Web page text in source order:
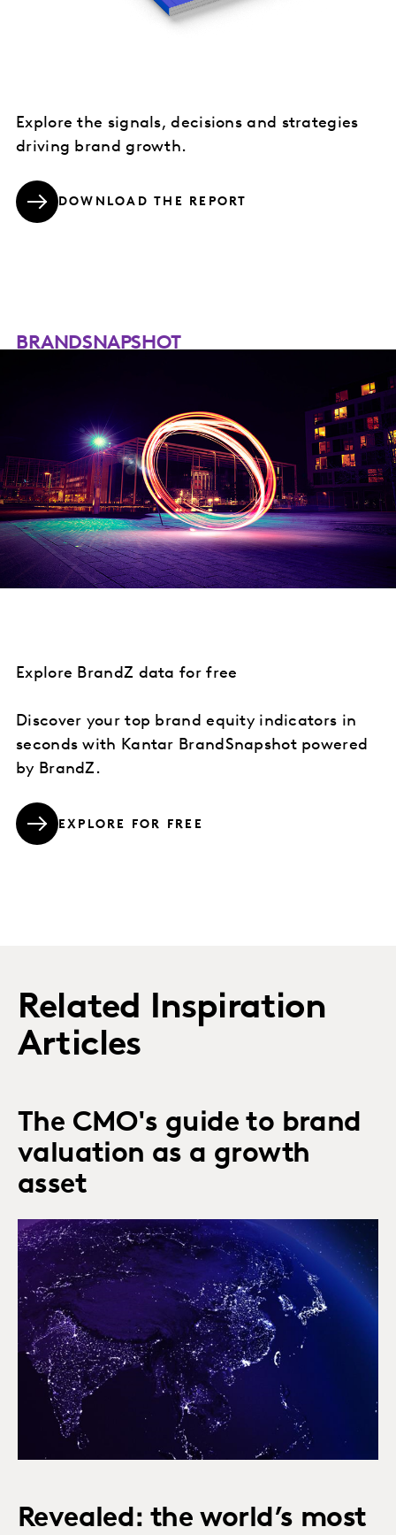
Explore the signals, decisions and strategies
driving brand growth.
DOWNLOAD THE REPORT
BRANDSNAPSHOT
Explore BrandZ data for free
Discover your top brand equity indicators in
seconds with Kantar BrandSnapshot powered
by BrandZ.
EXPLORE FOR FREE
Related Inspiration
Articles
The CMO's guide to brand
valuation as a growth
asset
Revealed: the world’s most